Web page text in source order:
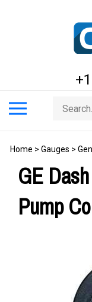
menu
Search
store
Home > Gauges >
GE
Pump